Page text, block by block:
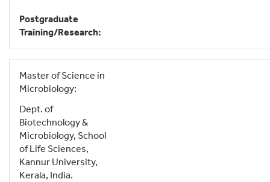
Postgraduate
Training/Research:
Master of Science in
Microbiology:
Dept. of
Biotechnology &
Microbiology, School
of Life Sciences,
Kannur University,
Kerala, India.